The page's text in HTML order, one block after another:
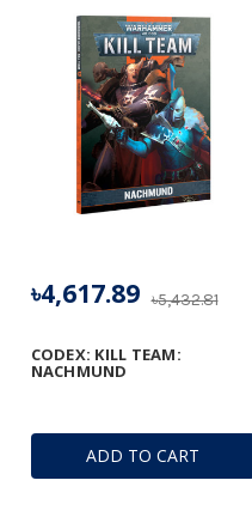
ADD TO CART
CODEX: KILL TEAM:
NACHMUND
৳5,432.81
৳4,617.89